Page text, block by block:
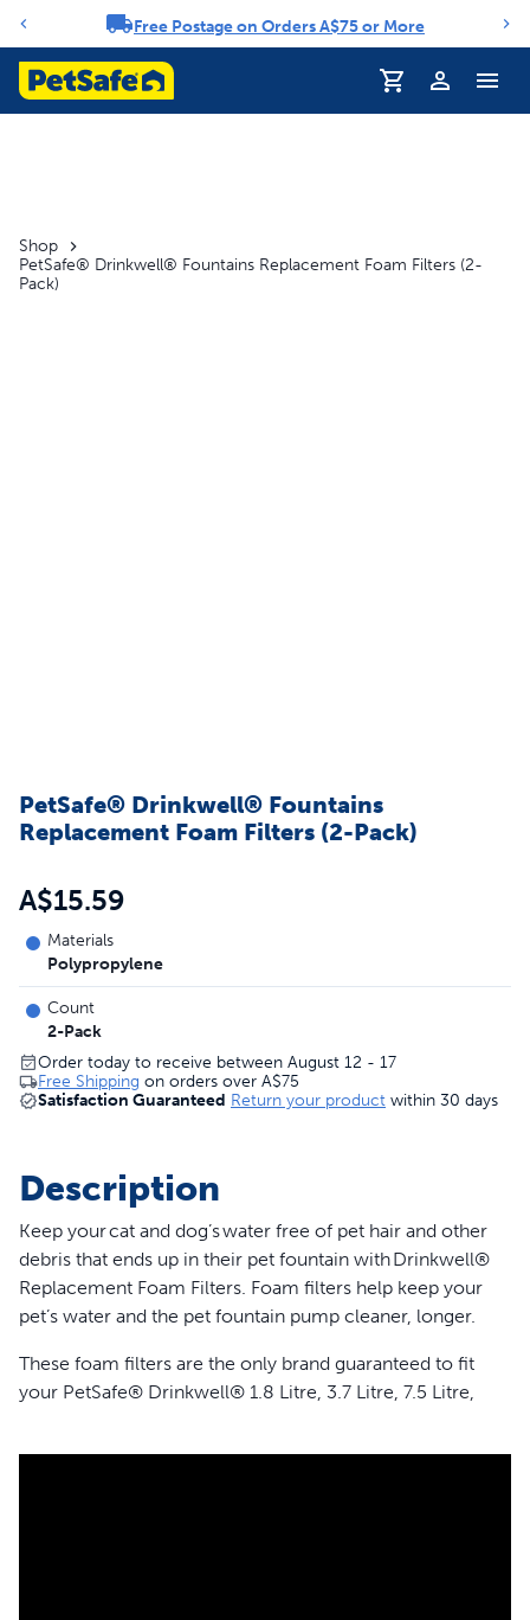
Notification carouselFree Postage on Orders A$75 or More
Profile
Shop
PetSafe® Drinkwell® Fountains Replacement Foam Filters (2-
Pack)
PetSafe® Drinkwell® Fountains
Replacement Foam Filters (2-Pack)
A$15.59
Materials
Polypropylene
Count
2-Pack
Order today to receive between August 12 - 17
Free Shipping on orders over A$75
Satisfaction Guaranteed Return your product within 30 days
Description
Keep your cat and dog’s water free of pet hair and other
debris that ends up in their pet fountain with Drinkwell®
Replacement Foam Filters. Foam filters help keep your
pet’s water and the pet fountain pump cleaner, longer.
These foam filters are the only brand guaranteed to fit
your PetSafe® Drinkwell® 1.8 Litre, 3.7 Litre, 7.5 Litre,
Streamside Pet Fountains. Your pet deserves the best.